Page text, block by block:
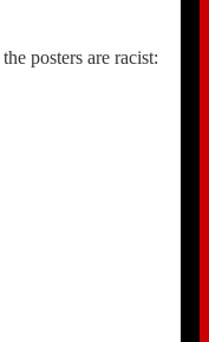
posters are racist: